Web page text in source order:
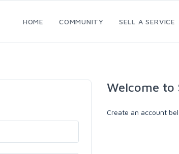
HOME COMMUNITY SELL A SERVICE
Welcome to
Create an account